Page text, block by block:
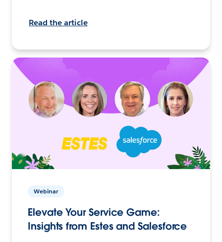
Read the article
Webinar
Elevate Your Service Game:
Insights from Estes and Salesforce